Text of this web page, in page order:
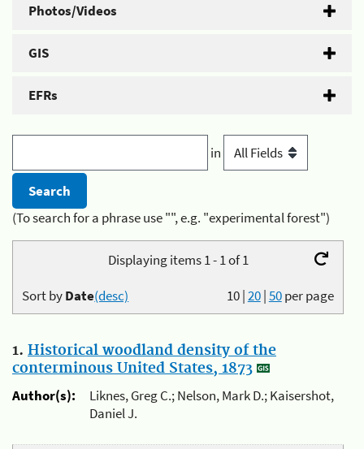
Photos/Videos
GIS
EFRs
in
(To search for a phrase use "", e.g. "experimental forest")
Displaying items 1 - 1 of 1
10|20|50per page
Sort byDate(desc)
1. Historical woodland density of the
conterminous United States, 1873
Author(s):
Liknes, Greg C.; Nelson, Mark D.; Kaisershot,
Daniel J.